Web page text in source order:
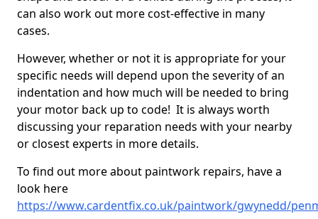
can also work out more cost-effective in many
cases.
However, whether or not it is appropriate for your
specific needs will depend upon the severity of an
indentation and how much will be needed to bring
your motor back up to code! It is always worth
discussing your reparation needs with your nearby
or closest experts in more details.
To find out more about paintwork repairs, have a
look here
https://www.cardentfix.co.uk/paintwork/gwynedd/